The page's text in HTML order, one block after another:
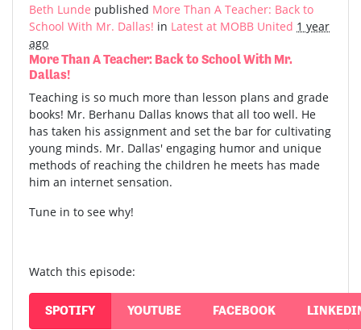
Beth Lunde published More Than A Teacher: Back to
School With Mr. Dallas! in Latest at MOBB United 1 year
ago
More Than A Teacher: Back to School With Mr.
Dallas!
Teaching is so much more than lesson plans and grade
books! Mr. Berhanu Dallas knows that all too well. He
has taken his assignment and set the bar for cultivating
young minds. Mr. Dallas' engaging humor and unique
methods of reaching the children he meets has made
him an internet sensation.
Tune in to see why!
Watch this episode:
SPOTIFY YOUTUBE FACEBOOK